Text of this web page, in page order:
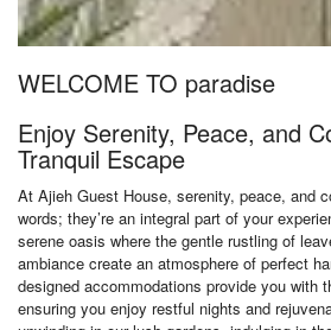
WELCOME TO paradise
Enjoy Serenity, Peace, and
Tranquil Escape
At Ajieh Guest House, serenity, peace, and
words; they’re an integral part of your
serene oasis where the gentle rustling of
ambiance create an atmosphere of perfect
designed accommodations provide you with
ensuring you enjoy restful nights and